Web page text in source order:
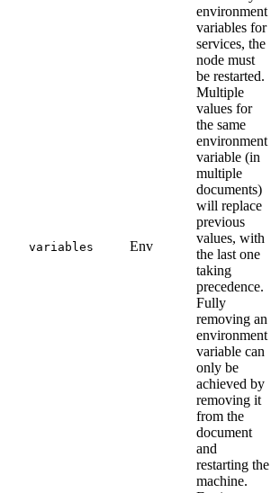
variables Env
environment
variables for
services, the
node must
be restarted.
Multiple
values for
the same
environment
variable (in
multiple
documents)
will replace
previous
values, with
the last one
taking
precedence.
Fully
removing an
environment
variable can
only be
achieved by
removing it
from the
document
and
restarting the
machine.